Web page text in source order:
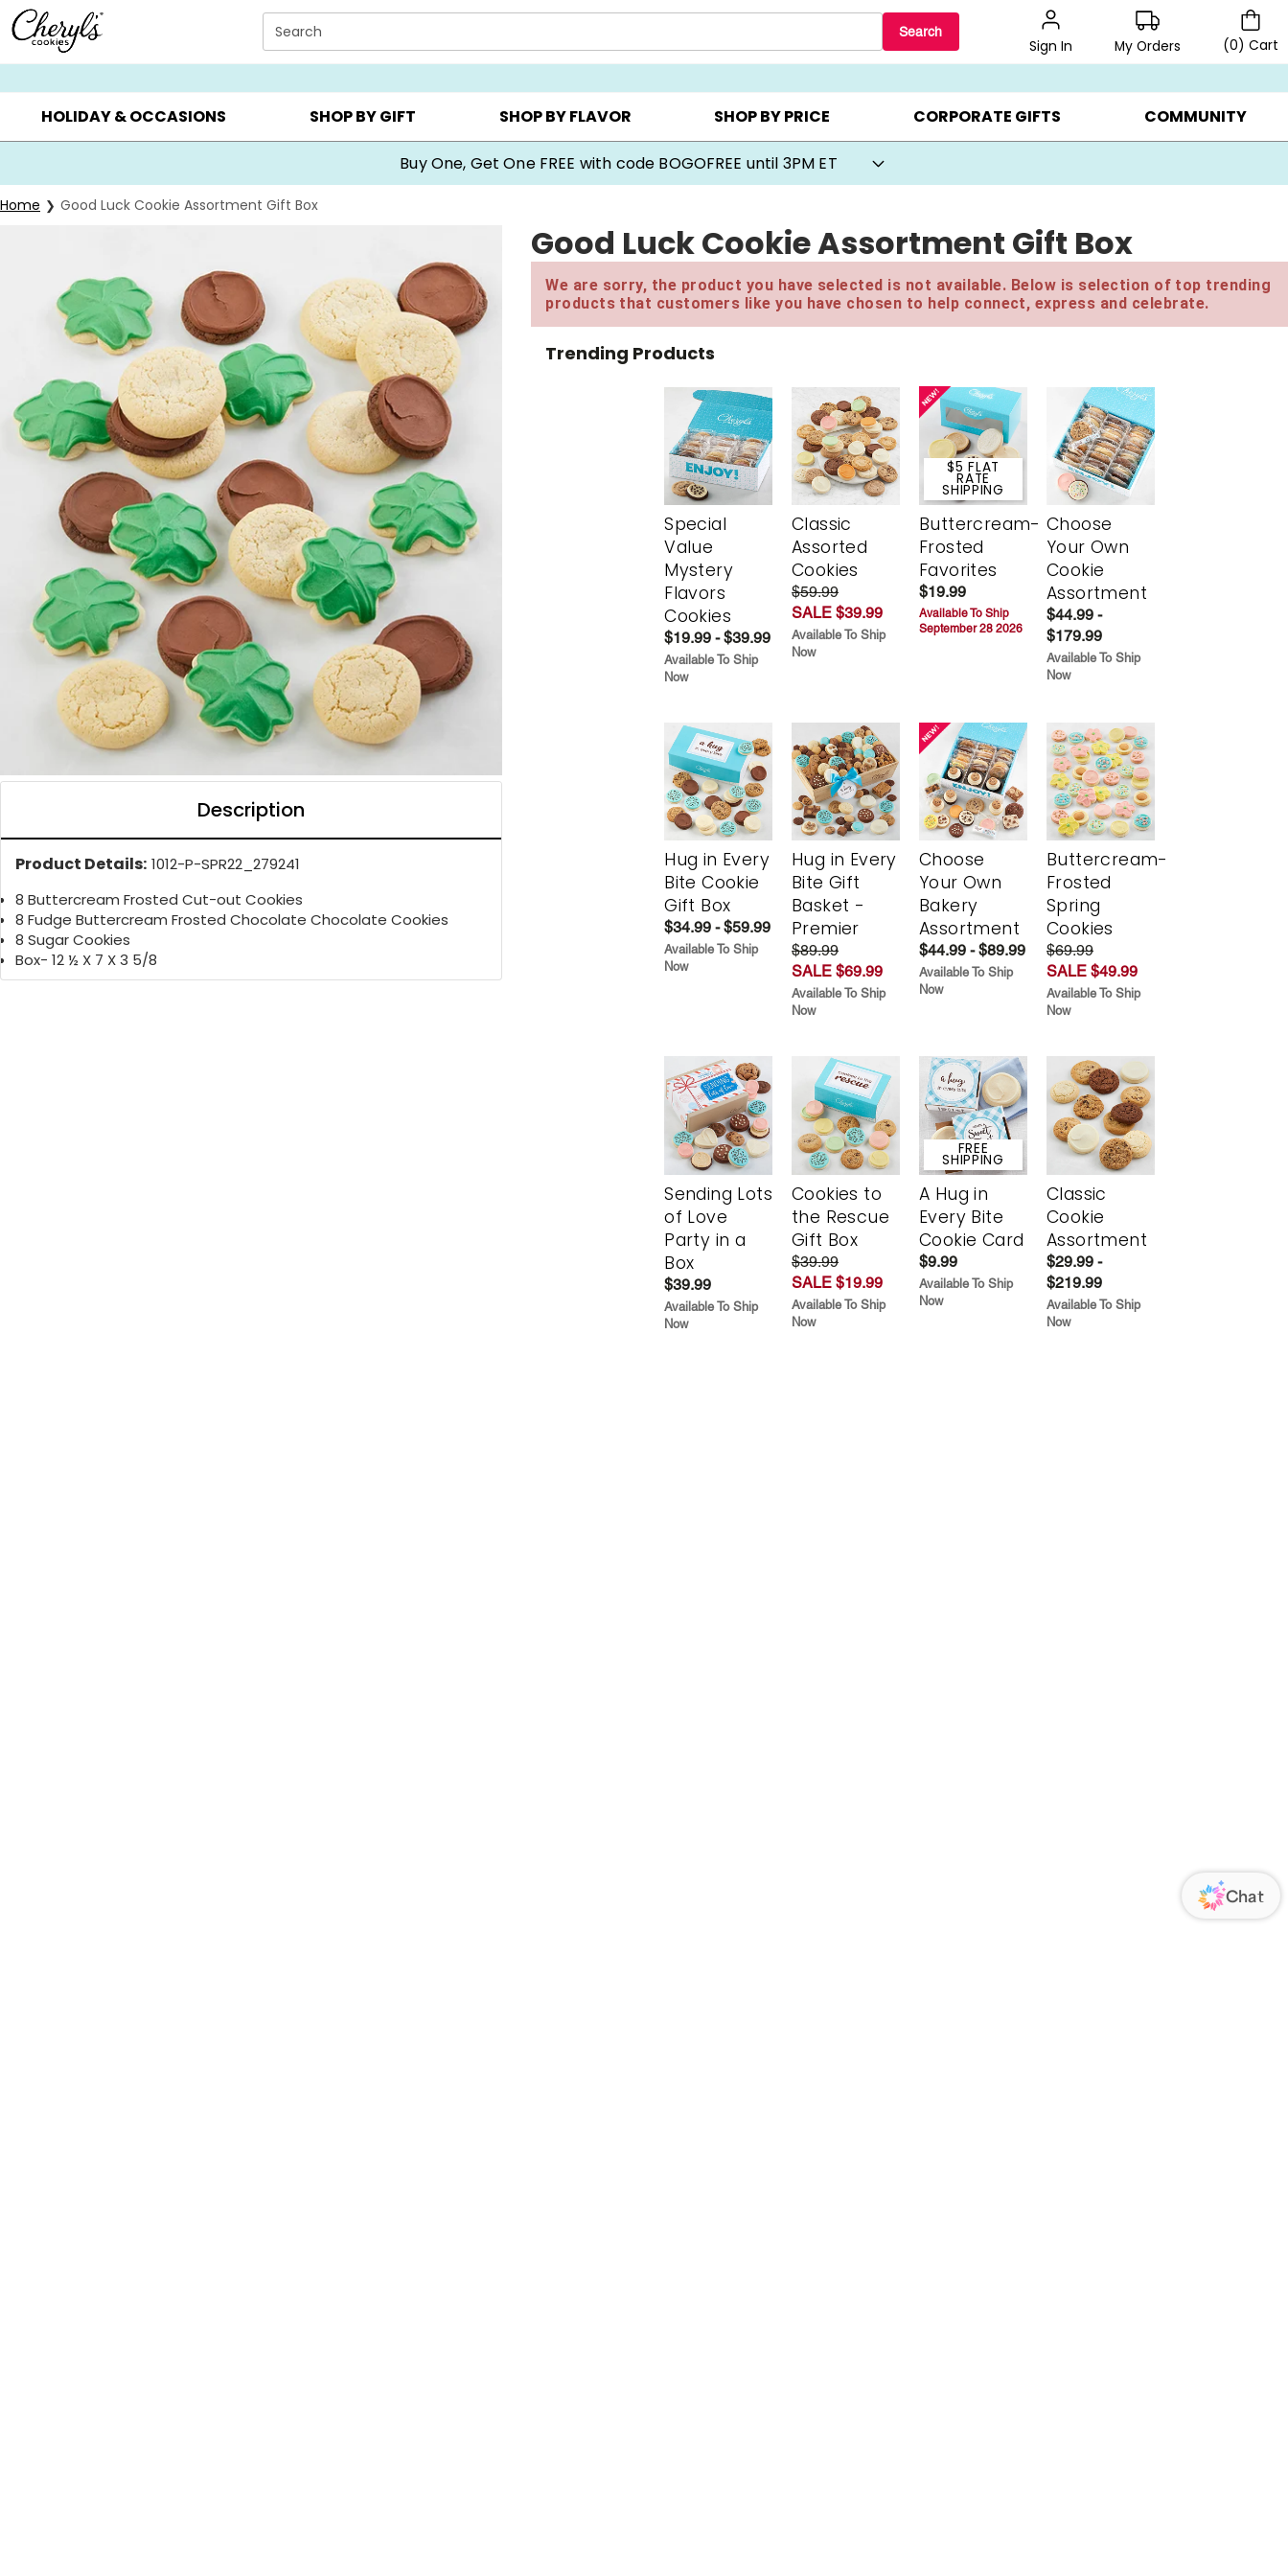
Click here to skip to main page content.
Search Search
Sign In My Orders (0) Cart
SUMMER GIFTS ▸ EVERYDAY OCCASIONS ▸ BIRTHDAY ▸ CHOOSE YOUR OWN ▸ COOKIE CLUBS ▸ BEST SELLERS ▸ BEAT THE CLOCK! ▸ GIFTS ON SALE ▸
HOLIDAY & OCCASIONS SHOP BY GIFT SHOP BY FLAVOR SHOP BY PRICE CORPORATE GIFTS COMMUNITY
Buy One, Get One FREE with code BOGOFREE until 3PM ET
Home Good Luck Cookie Assortment Gift Box
Description
Product Details: 1012-P-SPR22_279241
8 Buttercream Frosted Cut-out Cookies
8 Fudge Buttercream Frosted Chocolate Chocolate Cookies
8 Sugar Cookies
Box- 12 ½ X 7 X 3 5/8
Good Luck Cookie Assortment Gift Box
We are sorry, the product you have selected is not available. Below is selection of top trending
products that customers like you have chosen to help connect, express and celebrate.
Trending Products
Special
Value
Mystery
Flavors
Cookies
$19.99 - $39.99
Available To Ship
Now
Classic
Assorted
Cookies
$59.99
SALE $39.99
Available To Ship
Now
$5 FLAT
RATE
SHIPPING
Buttercream-
Frosted
Favorites
$19.99
Available To Ship
September 28 2026
Choose
Your Own
Cookie
Assortment
$44.99 -
$179.99
Available To Ship
Now
Hug in Every
Bite Cookie
Gift Box
$34.99 - $59.99
Available To Ship
Now
Hug in Every
Bite Gift
Basket -
Premier
$89.99
SALE $69.99
Available To Ship
Now
Choose
Your Own
Bakery
Assortment
$44.99 - $89.99
Available To Ship
Now
Buttercream-
Frosted
Spring
Cookies
$69.99
SALE $49.99
Available To Ship
Now
Sending Lots
of Love
Party in a
Box
$39.99
Available To Ship
Now
Cookies to
the Rescue
Gift Box
$39.99
SALE $19.99
Available To Ship
Now
FREE
SHIPPING
A Hug in
Every Bite
Cookie Card
$9.99
Available To Ship
Now
Classic
Cookie
Assortment
$29.99 -
$219.99
Available To Ship
Now